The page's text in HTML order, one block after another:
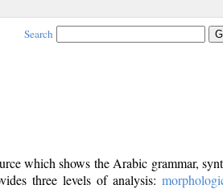
Search
which shows the Arabic grammar,
three levels of analysis: